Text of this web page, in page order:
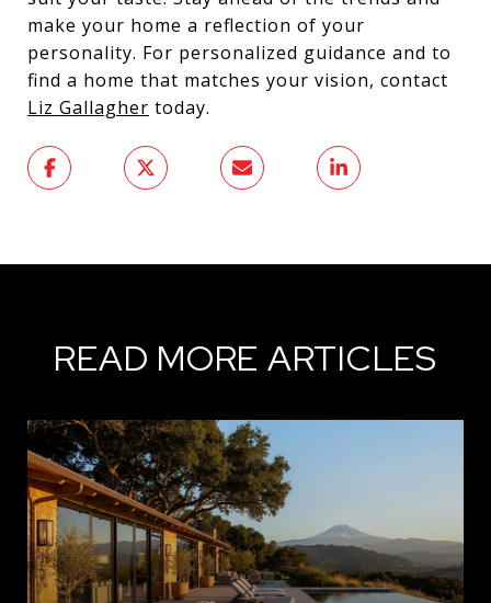
make your home a reflection of your
personality. For personalized guidance and to
find a home that matches your vision, contact
Liz Gallagher today.
READ MORE ARTICLES